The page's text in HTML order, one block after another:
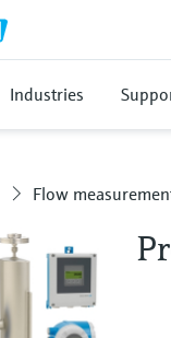
Industries
Flow